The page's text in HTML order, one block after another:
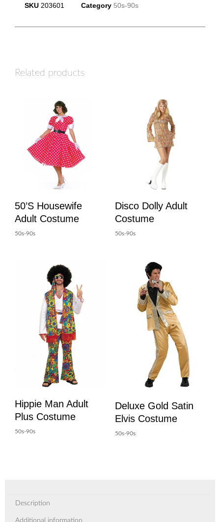
SKU 203601 Category 50s-90s
Related products
50’s Housewife
Adult Costume
50s-90s
Disco Dolly Adult
Costume
50s-90s
Hippie Man Adult
Plus Costume
50s-90s
Deluxe Gold Satin
Elvis Costume
50s-90s
Description
Additional information